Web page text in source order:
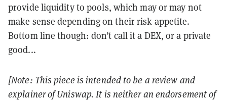
provide liquidity to pools, which may or may not
make sense depending on their risk appetite.
Bottom line though: don’t call it a DEX, or a private
good...
[Note: This piece is intended to be a review and
explainer of Uniswap. It is neither an endorsement of